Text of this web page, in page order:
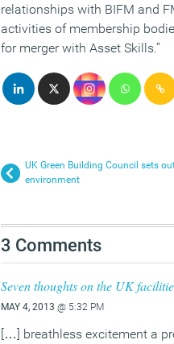
relationships with BIFM and
activities of membership
for merger with Asset Skills.”
UK Green Building Council sets
environment
3 Comments
Seven thoughts on the UK
MAY 4, 2013 @ 5:32 PM
[…] breathless excitement a